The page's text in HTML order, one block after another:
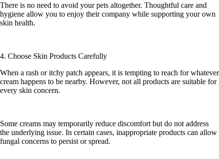
There is no need to avoid your pets altogether. Thoughtful care and
hygiene allow you to enjoy their company while supporting your own
skin health.
4. Choose Skin Products Carefully
When a rash or itchy patch appears, it is tempting to reach for whatever
cream happens to be nearby. However, not all products are suitable for
every skin concern.
Some creams may temporarily reduce discomfort but do not address
the underlying issue. In certain cases, inappropriate products can allow
fungal concerns to persist or spread.